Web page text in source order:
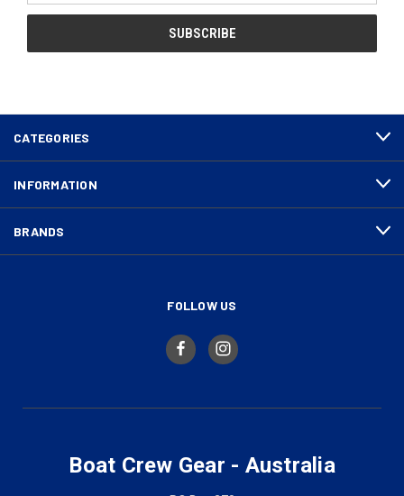
CATEGORIES
INFORMATION
BRANDS
FOLLOW US
Boat Crew Gear - Australia